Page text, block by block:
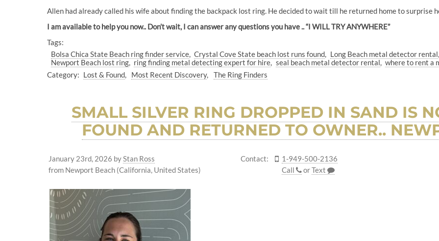
Allen had already called his wife about finding the backpack lost ring. He decided to wait till he returned home to surprise
I am available to help you now.. Don’t wait, I can answer any questions you have .. “I WILL TRY ANYWHERE”
Tags:
Bolsa Chica State Beach ring finder service Crystal Cove State beach lost runs found
Long Beach metal detector rental
Newport Beach lost ring
ring finding metal detecting expert for hire seal beach metal detector rental
where to rent a
Category: Lost & Found Most Recent Discovery The Ring Finders
SMALL SILVER RING DROPPED IN SAND IS
FOUND AND RETURNED TO OWNER..
January 23rd, 2026 byStan Ross
from Newport Beach (California, United States)
Contact:
1-949-500-2136
Call
orText